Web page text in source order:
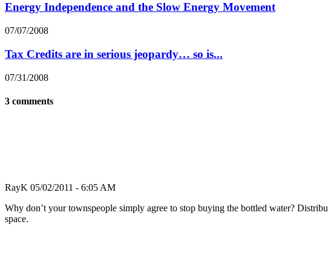
Energy Independence and the Slow Energy Movement
07/07/2008
Tax Credits are in serious jeopardy… so is...
07/31/2008
3 comments
RayK 05/02/2011 - 6:05 AM
Why don’t your townspeople simply agree to stop buying the bottled water?
space.